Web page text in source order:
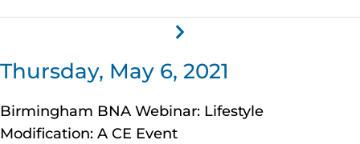
Thursday, May 6, 2021
Birmingham BNA Webinar: Lifestyle
Modification: A CE Event